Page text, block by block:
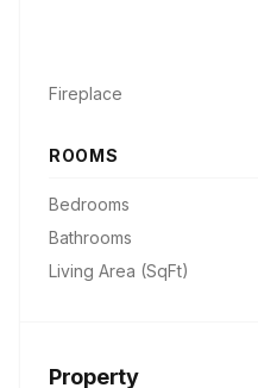
Fireplace
ROOMS
Bedrooms
Bathrooms
Living Area (SqFt)
Property